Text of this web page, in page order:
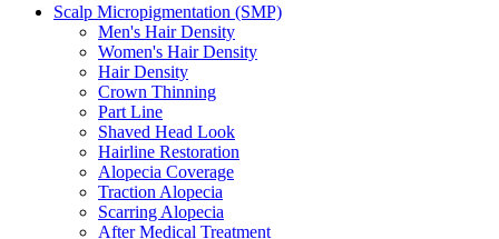
Scalp Micropigmentation (SMP)
Men's Hair Density
Women's Hair Density
Hair Density
Crown Thinning
Part Line
Shaved Head Look
Hairline Restoration
Alopecia Coverage
Traction Alopecia
Scarring Alopecia
After Medical Treatment